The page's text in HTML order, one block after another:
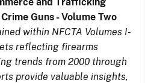
Guns - Volume Two
within NFCTA Volumes I-
reflecting firearms
trends from 2000 through
provide valuable insights,